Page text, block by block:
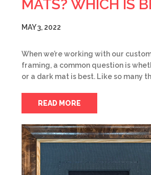
MATS? WHICH IS
MAY 3, 2022
When we’re working with our
framing, a common question is
or a dark mat is best. Like so many
READ MORE